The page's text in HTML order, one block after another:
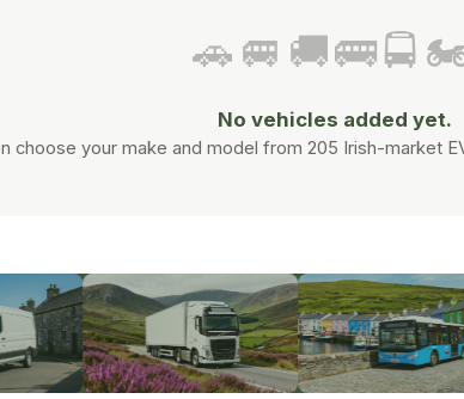
No vehicles added yet.
choose your make and model from 205 Irish-market